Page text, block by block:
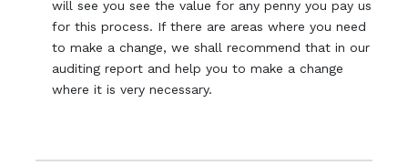
will see you see the value for any penny you pay us
for this process. If there are areas where you need
to make a change, we shall recommend that in our
auditing report and help you to make a change
where it is very necessary.